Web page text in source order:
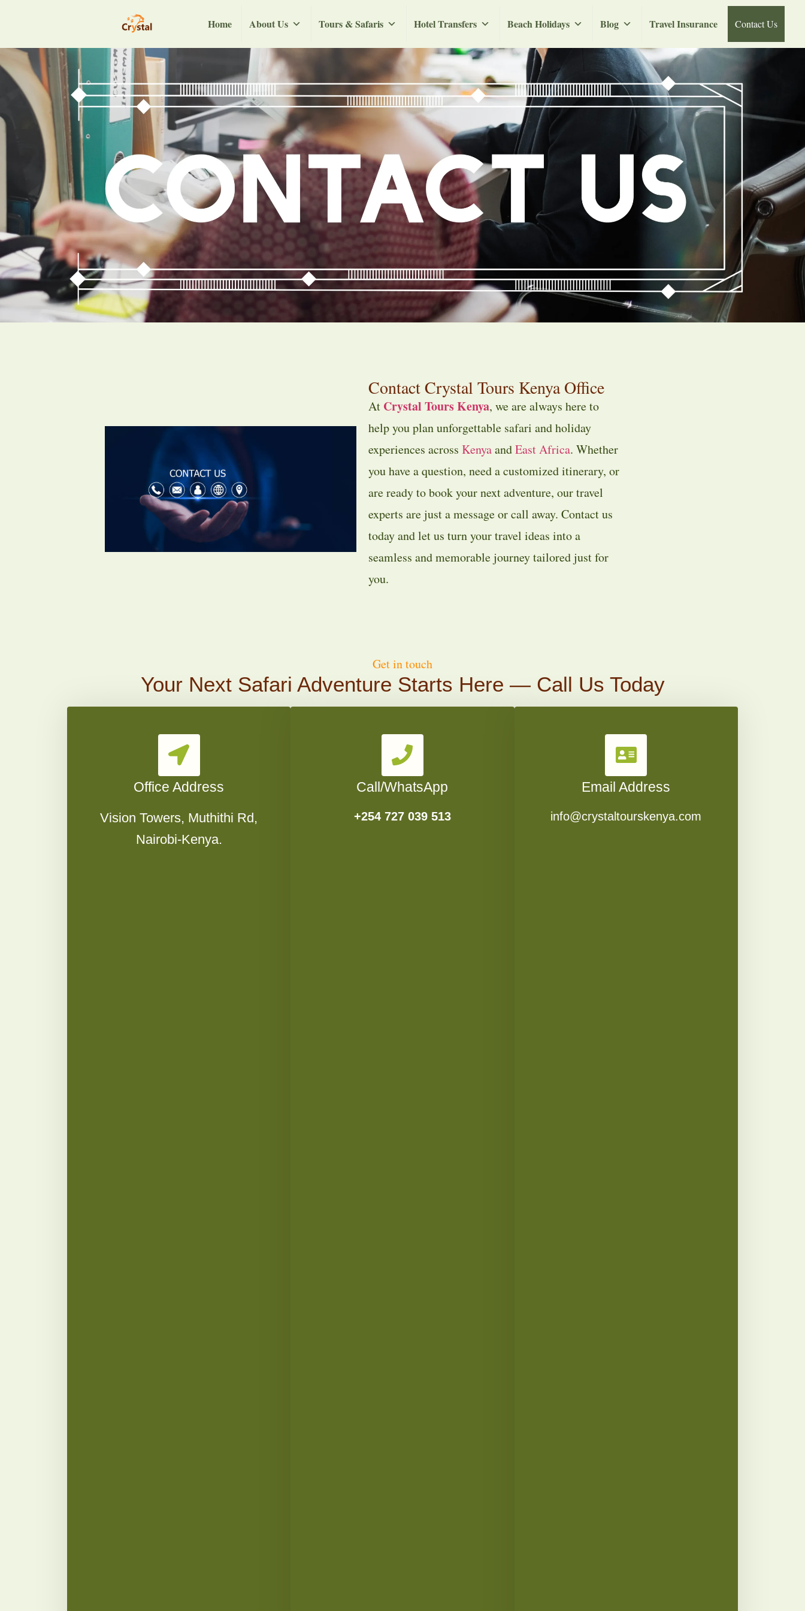
Home About Us Tours & Safaris Hotel Transfers Beach Holidays Blog Travel Insurance Contact Us
Contact Crystal Tours Kenya Office
At Crystal Tours Kenya, we are always here to
help you plan unforgettable safari and holiday
experiences across KenyaandEast Africa. Whether
you have a question, need a customized itinerary, or
are ready to book your next adventure, our travel
experts are just a message or call away. Contact us
today and let us turn your travel ideas into a
seamless and memorable journey tailored just for
you.
Get in touch
Your Next Safari Adventure Starts Here — Call Us Today
Office Address
Vision Towers, Muthithi Rd,
Nairobi-Kenya.
Call/WhatsApp
+254 727 039 513
Email Address​
info@crystaltourskenya.com​